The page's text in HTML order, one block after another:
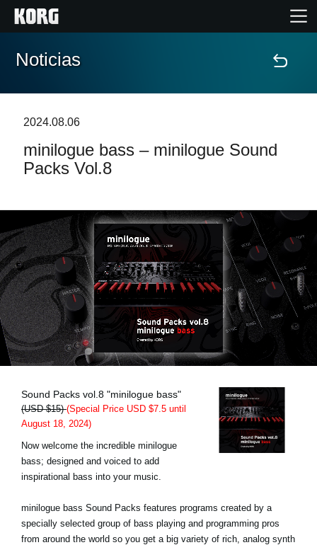
Inicio
Características
Soporte
Localizador de Tiendas
Noticias
Ubicación
Acerca de KORG
Noticias
2024.08.06
minilogue bass – minilogue Sound
Packs Vol.8
Sound Packs vol.8 "minilogue bass"
(USD $15)(Special Price USD $7.5 until
August 18, 2024)
Now welcome the incredible minilogue
bass; designed and voiced to add
inspirational bass into your music.
minilogue bass Sound Packs features programs created by a
specially selected group of bass playing and programming pros
from around the world so you get a big variety of rich, analog synth